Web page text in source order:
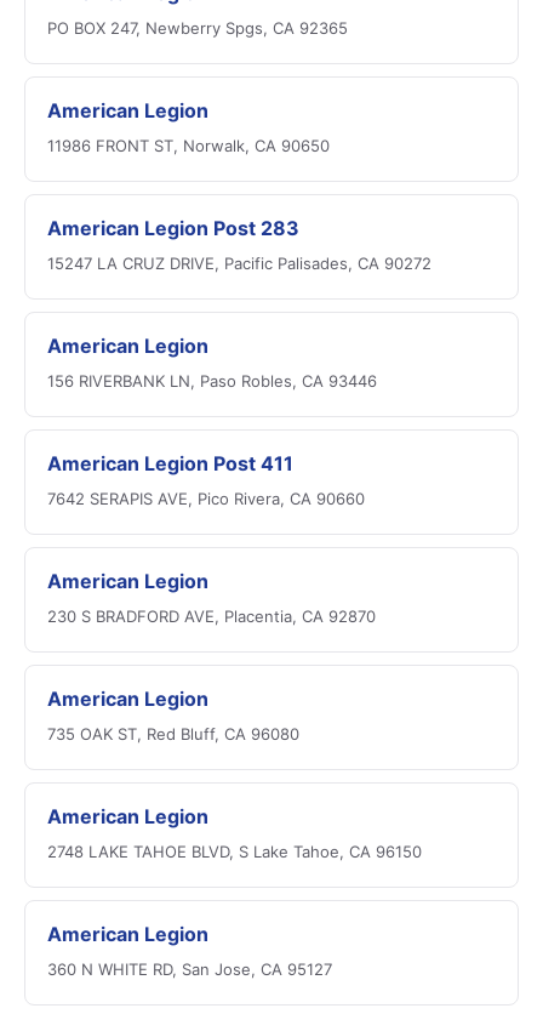
PO BOX 247, Newberry Spgs, CA 92365
American Legion
11986 FRONT ST, Norwalk, CA 90650
American Legion Post 283
15247 LA CRUZ DRIVE, Pacific Palisades, CA 90272
American Legion
156 RIVERBANK LN, Paso Robles, CA 93446
American Legion Post 411
7642 SERAPIS AVE, Pico Rivera, CA 90660
American Legion
230 S BRADFORD AVE, Placentia, CA 92870
American Legion
735 OAK ST, Red Bluff, CA 96080
American Legion
2748 LAKE TAHOE BLVD, S Lake Tahoe, CA 96150
American Legion
360 N WHITE RD, San Jose, CA 95127